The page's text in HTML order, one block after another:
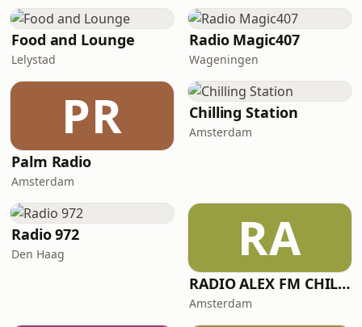
Food and Lounge
Lelystad
Radio Magic407
Wageningen
PR
Palm Radio
Amsterdam
Chilling Station
Amsterdam
Radio 972
Den Haag RA
RADIO ALEX FM CHILL-OUT
Amsterdam